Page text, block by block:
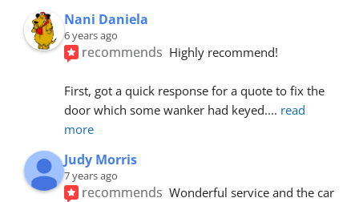
Nani Daniela
6 years ago
recommends Highly recommend!
First, got a quick response for a quote to fix the
door which some wanker had keyed.... read
more
Judy Morris
7 years ago
recommends Wonderful service and the car